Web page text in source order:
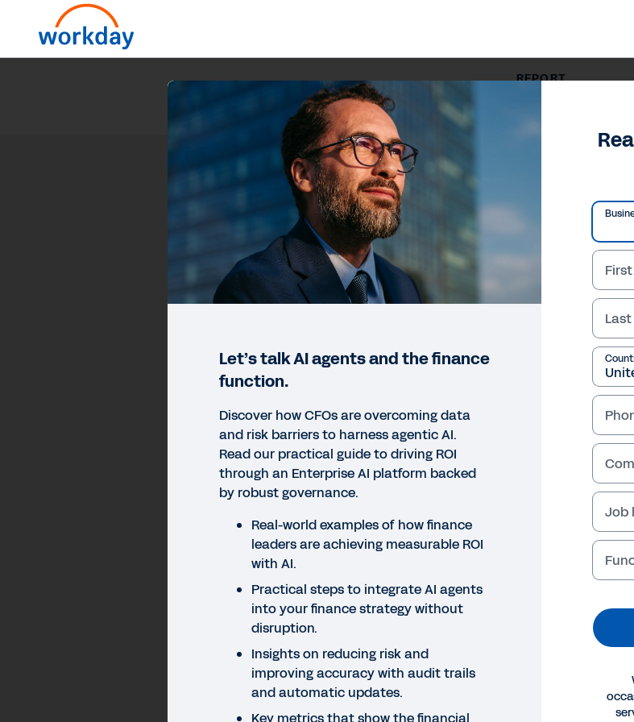
REPORT
Realising ROI from AI Agents in
Job
Let’s talk AI agents and the finance
function.
Discover how CFOs are overcoming data
and risk barriers to harness agentic AI.
Read our practical guide to driving ROI
through an Enterprise AI platform backed
by robust governance.
Real-world examples of how finance
leaders are achieving measurable ROI
with AI.
Practical steps to integrate AI agents
into your finance strategy without
disruption.
Insights on reducing risk and
improving accuracy with audit trails
and automatic updates.